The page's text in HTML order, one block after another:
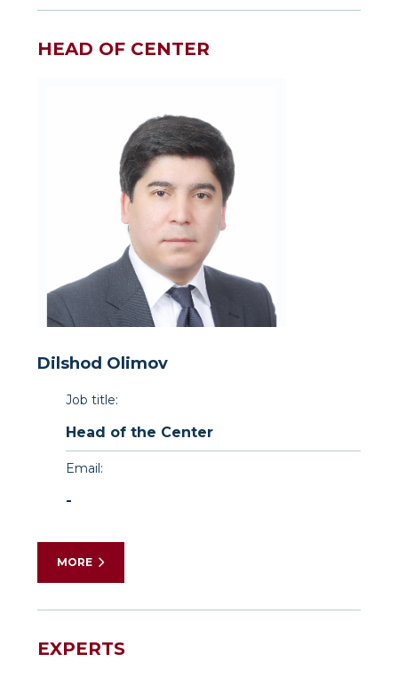
HEAD OF CENTER
Dilshod Olimov
Job title:
Head of the Center
Email:
-
MORE
EXPERTS